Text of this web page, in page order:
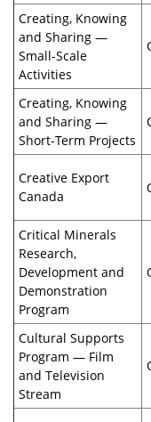
Creating, Knowing
and Sharing —
Small-Scale
Activities
Creating, Knowing
and Sharing —
Short-Term Projects
Creative Export
Canada
Critical Minerals
Research,
Development and
Demonstration
Program
Cultural Supports
Program — Film
and Television
Stream